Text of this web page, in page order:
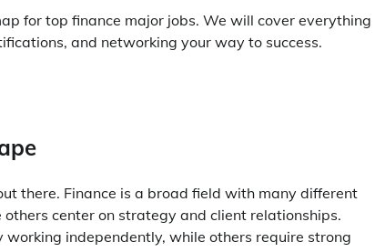
for top finance major jobs. We will cover everything
and networking your way to success.
there. Finance is a broad field with many different
center on strategy and client relationships.
independently, while others require strong